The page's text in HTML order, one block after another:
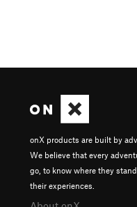
onX products are built by
We believe that every
go, to know where they
their experiences.